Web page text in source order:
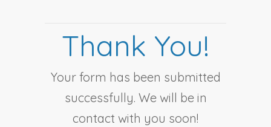
Thank You!
Your form has been submitted
successfully. We will be in
contact with you soon!